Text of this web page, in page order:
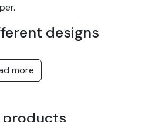
designs
such as tropical
texture, landscape...
more